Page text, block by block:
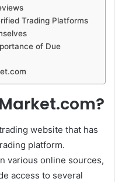
Trading Platforms
of Due
website that has
platform.
various online sources,
access to several